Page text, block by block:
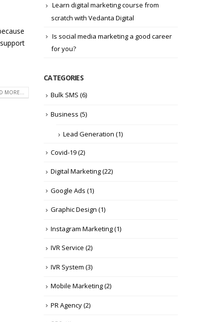
MORE...
Learn digital marketing course from
scratch with Vedanta Digital
Is social media marketing a good career
for you?
CATEGORIES
Bulk SMS (6)
Business (5)
Lead Generation (1)
Covid-19(2)
Digital Marketing(22)
Google Ads (1)
Graphic Design (1)
Instagram Marketing(1)
IVR Service (2)
IVR System (3)
Mobile Marketing(2)
PR Agency(2)